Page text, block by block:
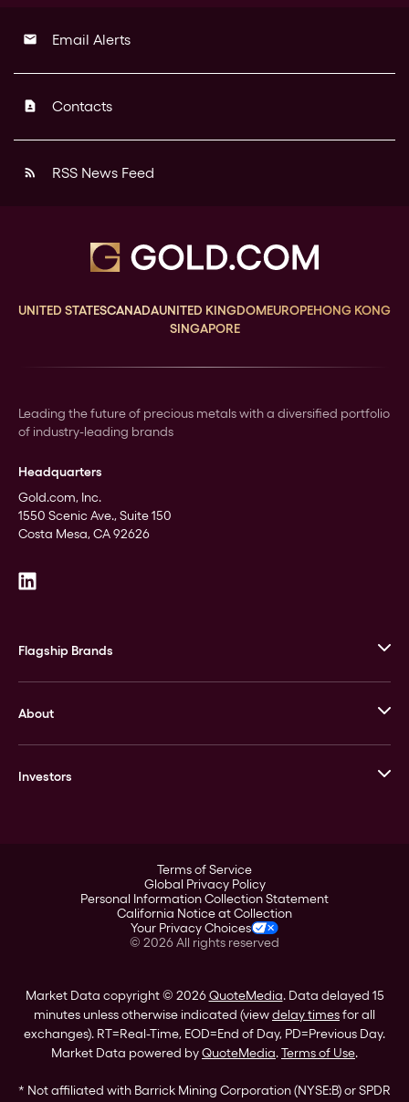
email Email Alerts
contact_page Contacts
rss_feed RSS News Feed
UNITED STATESCANADAUNITED KINGDOMEUROPEHONG KONG
SINGAPORE
Leading the future of precious metals with a diversified portfolio
of industry-leading brands
Headquarters
Gold.com, Inc.
1550 Scenic Ave., Suite 150
Costa Mesa, CA 92626
Flagship Brands
Stack’s Bowers Galleries
GOVMINT
About
Leadership
Investors
Corporate Governance
Stockholder Assistance
Terms of Service
Global Privacy Policy
Personal Information Collection Statement
California Notice at Collection
Your Privacy Choices
© 2026All rights reserved
Market Data copyright © 2026QuoteMedia. Data delayed 15
minutes unless otherwise indicated (viewdelay timesfor all
exchanges). RT=Real-Time, EOD=End of Day, PD=Previous Day.
Market Data powered byQuoteMedia.Terms of Use.
* Not affiliated with Barrick Mining Corporation (NYSE:B) or SPDR